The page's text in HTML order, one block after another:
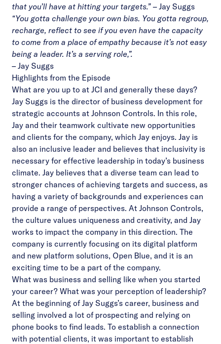
that you’ll have at hitting your targets.” –Jay Suggs
“You gotta challenge your own bias. You gotta regroup,
recharge, reflect to see if you even have the capacity
to come from a place of empathy because it’s not easy
being a leader. It’s a serving role,”.
–Jay Suggs
Highlights from the Episode
What are you up to at JCI and generally these days?
Jay Suggs is the director of business development for
strategic accounts at Johnson Controls. In this role,
Jay and their teamwork cultivate new opportunities
and clients for the company, which Jay enjoys. Jay is
also an inclusive leader and believes that inclusivity is
necessary for effective leadership in today’s business
climate. Jay believes that a diverse team can lead to
stronger chances of achieving targets and success, as
having a variety of backgrounds and experiences can
provide a range of perspectives. At Johnson Controls,
the culture values uniqueness and creativity, and Jay
works to impact the company in this direction. The
company is currently focusing on its digital platform
and new platform solutions, Open Blue, and it is an
exciting time to be a part of the company.
What was business and selling like when you started
your career? What was your perception of leadership?
At the beginning of Jay Suggs’s career, business and
selling involved a lot of prospecting and relying on
phone books to find leads. To establish a connection
with potential clients, it was important to establish